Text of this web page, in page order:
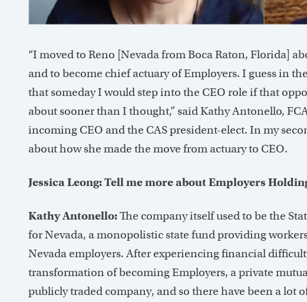
“I moved to Reno [Nevada from Boca Raton, Florida]
and to become chief actuary of Employers. I guess in
that someday I would step into the CEO role if that
about sooner than I thought,” said Kathy Antonello,
incoming CEO and the CAS president-elect. In my
about how she made the move from actuary to CEO.
Jessica Leong: Tell me more about Employers
Kathy Antonello:The company itself used to be the
for Nevada, a monopolistic state fund providing
Nevada employers. After experiencing financial
transformation of becoming Employers, a private
publicly traded company, and so there have been a lot